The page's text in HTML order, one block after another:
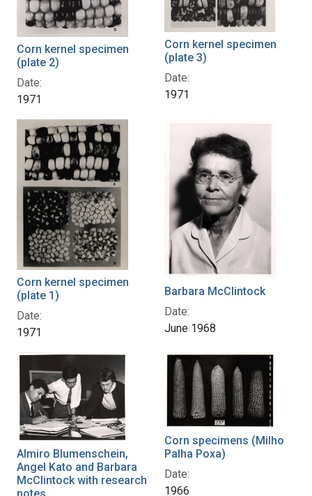
Corn kernel specimen
(plate 2)
Date:
1971
Corn kernel specimen
(plate 3)
Date:
1971
Corn kernel specimen
(plate 1)
Date:
1971
Barbara McClintock
Date:
June 1968
Almiro Blumenschein,
Angel Kato and Barbara
McClintock with research
Corn specimens (Milho
Palha Poxa)
Date:
1966